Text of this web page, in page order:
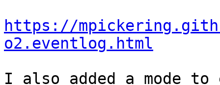
https://
o2.eventlog.html
I also added a mode to